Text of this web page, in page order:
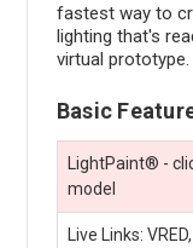
fastest way to
lighting that's
virtual prototype.
Basic
LightPaint® -
model
Live Links: